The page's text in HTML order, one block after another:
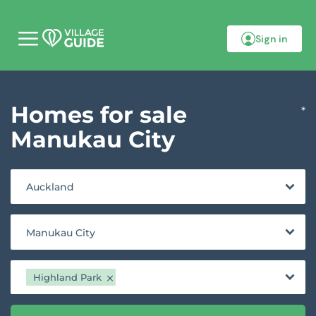
b
m
e
n
Sign in
Homes for sale
Manukau City
*
Auckland
Manukau City
Highland Park